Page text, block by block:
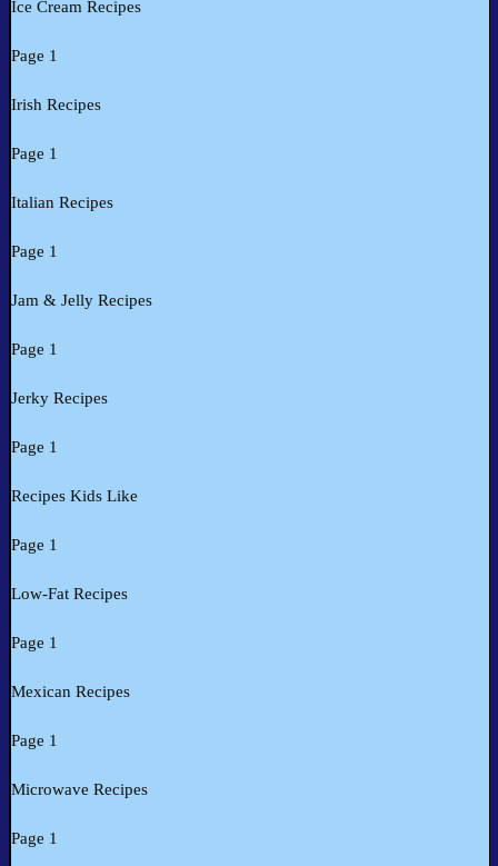
Ice Cream Recipes
Page 1
Irish Recipes
Page 1
Italian Recipes
Page 1
Jam & Jelly Recipes
Page 1
Jerky Recipes
Page 1
Recipes Kids Like
Page 1
Low-Fat Recipes
Page 1
Mexican Recipes
Page 1
Microwave Recipes
Page 1